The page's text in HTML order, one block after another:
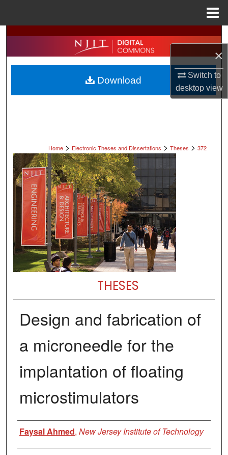
×
Switch to
desktopview
Search
Browse All Collections
My Account
Home > Electronic Theses and Dissertations > Theses > 372
THESES
Design and fabrication of
a microneedle for the
implantation of floating
microstimulators
Author
Faysal Ahmed, New Jersey Institute of Technology
Download